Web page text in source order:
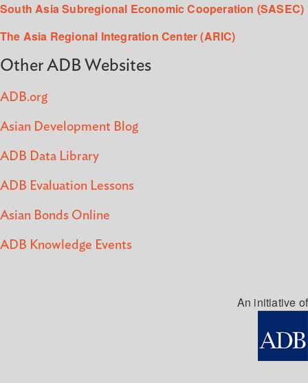
South Asia Subregional Economic Cooperation (SASEC)
The Asia Regional Integration Center (ARIC)
Other ADB Websites
ADB.org
Asian Development Blog
ADB Data Library
ADB Evaluation Lessons
Asian Bonds Online
ADB Knowledge Events
An initiative of